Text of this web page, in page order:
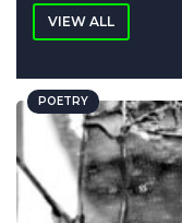
VIEW ALL
POETRY